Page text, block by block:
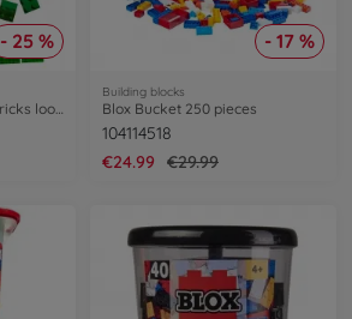
- 25 % - 17 %
Building blocks
Blox Bucket 250 pieces
104114518
€24.99
€29.99